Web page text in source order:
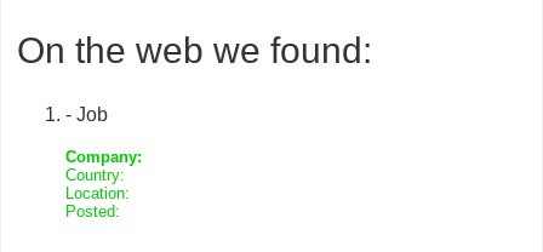
On the web we found:
- Job
Company:
Country:
Location:
Posted: